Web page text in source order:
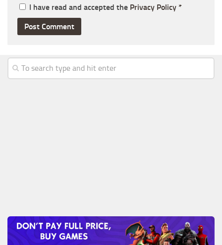
I have read and accepted the Privacy Policy *